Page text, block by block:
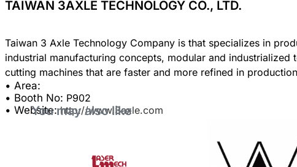
Share :
TAIWAN 3AXLE TECHNOLOGY CO., LTD.
Taiwan 3 Axle Technology Company is that specializes in
industrial manufacturing concepts, modular and
• Area:
• Booth No: P902
• Website:http://www.3axle.com
You may also like